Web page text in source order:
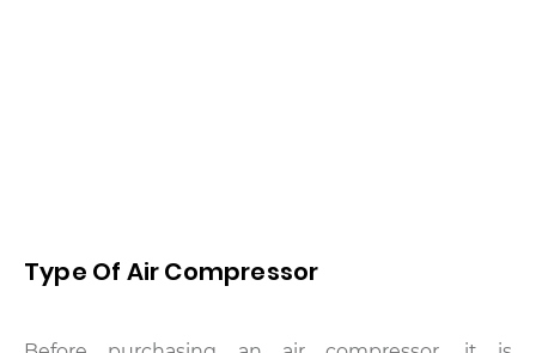
Type Of Air Compressor